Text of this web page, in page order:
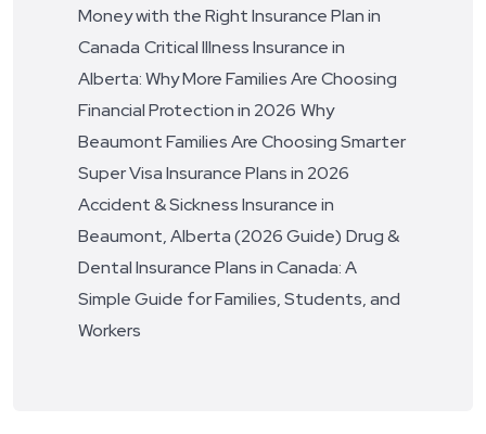
Money with the Right Insurance Plan in
Canada Critical Illness Insurance in
Alberta: Why More Families Are Choosing
Financial Protection in 2026 Why
Beaumont Families Are Choosing Smarter
Super Visa Insurance Plans in 2026
Accident & Sickness Insurance in
Beaumont, Alberta (2026 Guide) Drug &
Dental Insurance Plans in Canada: A
Simple Guide for Families, Students, and
Workers